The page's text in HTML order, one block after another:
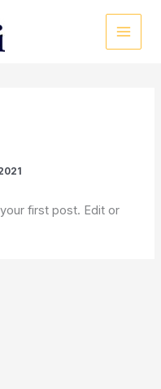
first post. Edit or